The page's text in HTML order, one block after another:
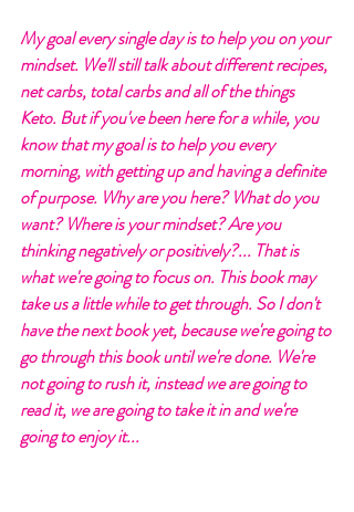
My goal every single day is to help you on your
mindset. We'll still talk about different recipes,
net carbs, total carbs and all of the things
Keto. But if you've been here for a while, you
know that my goal is to help you every
morning, with getting up and having a definite
of purpose. Why are you here? What do you
want? Where is your mindset? Are you
thinking negatively or positively?... That is
what we're going to focus on. This book may
take us a little while to get through. So I don't
have the next book yet, because we're going to
go through this book until we're done. We're
not going to rush it, instead we are going to
read it, we are going to take it in and we're
going to enjoy it...